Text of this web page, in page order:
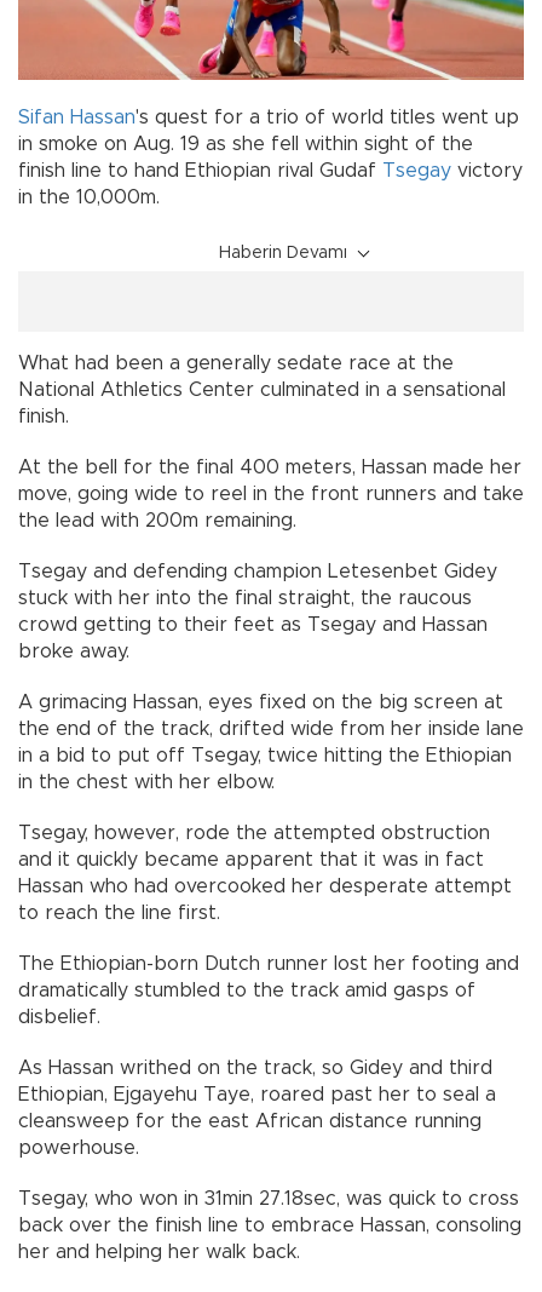
Sifan Hassan's quest for a trio of world titles went up
in smoke on Aug. 19 as she fell within sight of the
finish line to hand Ethiopian rival Gudaf Tsegay victory
in the 10,000m.
Haberin Devamı
What had been a generally sedate race at the
National Athletics Center culminated in a sensational
finish.
At the bell for the final 400 meters, Hassan made her
move, going wide to reel in the front runners and take
the lead with 200m remaining.
Tsegay and defending champion Letesenbet Gidey
stuck with her into the final straight, the raucous
crowd getting to their feet as Tsegay and Hassan
broke away.
A grimacing Hassan, eyes fixed on the big screen at
the end of the track, drifted wide from her inside lane
in a bid to put off Tsegay, twice hitting the Ethiopian
in the chest with her elbow.
Tsegay, however, rode the attempted obstruction
and it quickly became apparent that it was in fact
Hassan who had overcooked her desperate attempt
to reach the line first.
The Ethiopian-born Dutch runner lost her footing and
dramatically stumbled to the track amid gasps of
disbelief.
As Hassan writhed on the track, so Gidey and third
Ethiopian, Ejgayehu Taye, roared past her to seal a
cleansweep for the east African distance running
powerhouse.
Tsegay, who won in 31min 27.18sec, was quick to cross
back over the finish line to embrace Hassan, consoling
her and helping her walk back.